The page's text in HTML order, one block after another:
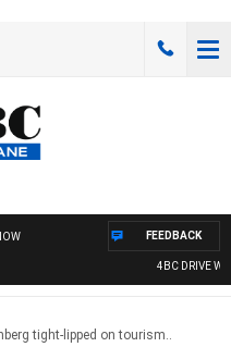
4BC DRIVE
FEEDBACK
tight-lipped on tourism..